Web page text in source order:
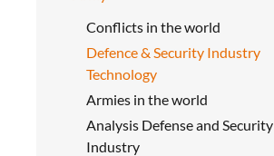
Conflicts in the world
Defence & Security Industry
Technology
Armies in the world
Analysis Defense and Security
Industry